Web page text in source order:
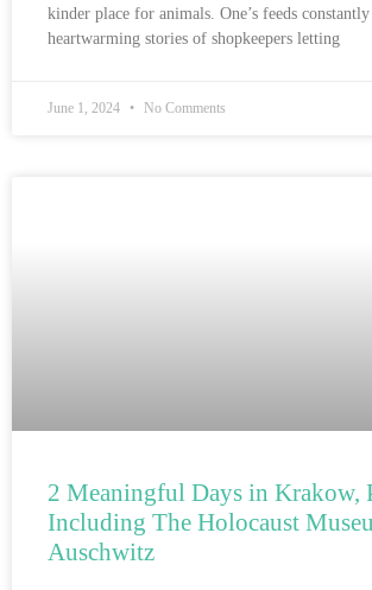
kinder place for animals. One’s feeds
heartwarming stories of shopkeepers letting
June 1, 2024 No Comments
2 Meaningful Days in Krakow,
Including The Holocaust
Auschwitz